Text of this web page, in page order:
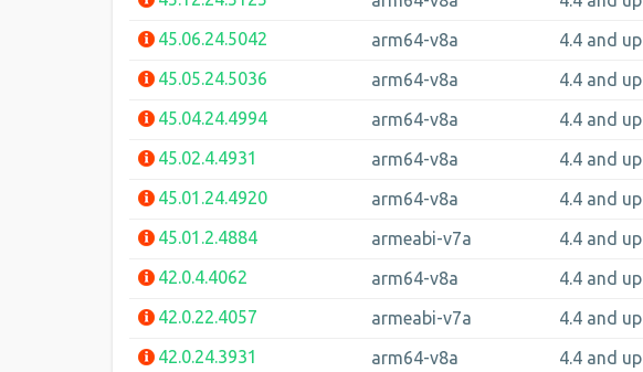
45.06.24.5042
arm64-v8a 4.4 and up
45.05.24.5036
arm64-v8a 4.4 and up
45.04.24.4994
arm64-v8a 4.4 and up
45.02.4.4931
arm64-v8a 4.4 and up
45.01.24.4920
arm64-v8a 4.4 and up
45.01.2.4884
armeabi-v7a 4.4 and up
42.0.4.4062
arm64-v8a 4.4 and up
42.0.22.4057
armeabi-v7a 4.4 and up
42.0.24.3931
arm64-v8a 4.4 and up